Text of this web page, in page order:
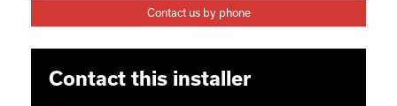
Contact us by phone
Contact this installer